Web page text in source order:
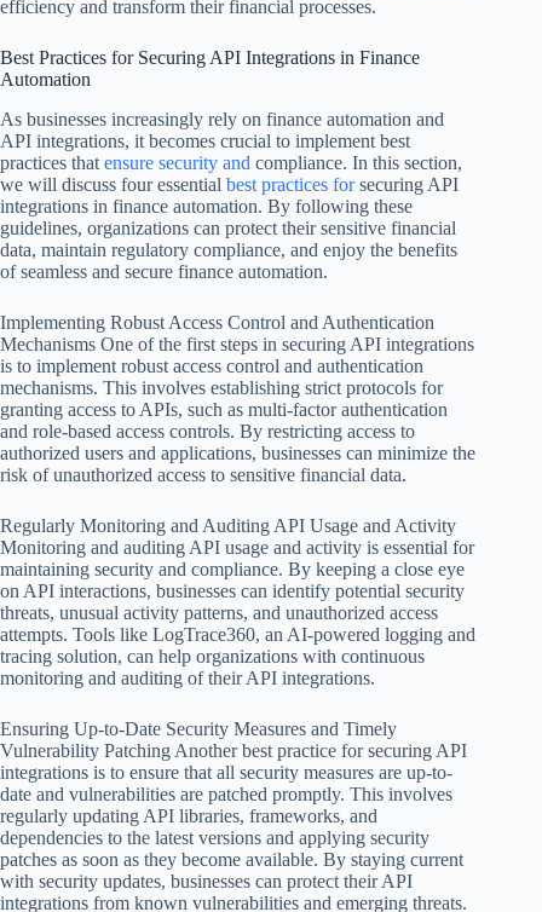
efficiency and transform their financial processes.
Best Practices for Securing API Integrations in Finance
Automation
As businesses increasingly rely on finance automation and
API integrations, it becomes crucial to implement best
practices that ensure security and compliance. In this section,
we will discuss four essential best practices forsecuring API
integrations in finance automation. By following these
guidelines, organizations can protect their sensitive financial
data, maintain regulatory compliance, and enjoy the benefits
of seamless and secure finance automation.
Implementing Robust Access Control and Authentication
Mechanisms One of the first steps in securing API integrations
is to implement robust access control and authentication
mechanisms. This involves establishing strict protocols for
granting access to APIs, such as multi-factor authentication
and role-based access controls. By restricting access to
authorized users and applications, businesses can minimize the
risk of unauthorized access to sensitive financial data.
Regularly Monitoring and Auditing API Usage and Activity
Monitoring and auditing API usage and activity is essential for
maintaining security and compliance. By keeping a close eye
on API interactions, businesses can identify potential security
threats, unusual activity patterns, and unauthorized access
attempts. Tools like LogTrace360, an AI-powered logging and
tracing solution, can help organizations with continuous
monitoring and auditing of their API integrations.
Ensuring Up-to-Date Security Measures and Timely
Vulnerability Patching Another best practice for securing API
integrations is to ensure that all security measures are up-to-
date and vulnerabilities are patched promptly. This involves
regularly updating API libraries, frameworks, and
dependencies to the latest versions and applying security
patches as soon as they become available. By staying current
with security updates, businesses can protect their API
integrations from known vulnerabilities and emerging threats.